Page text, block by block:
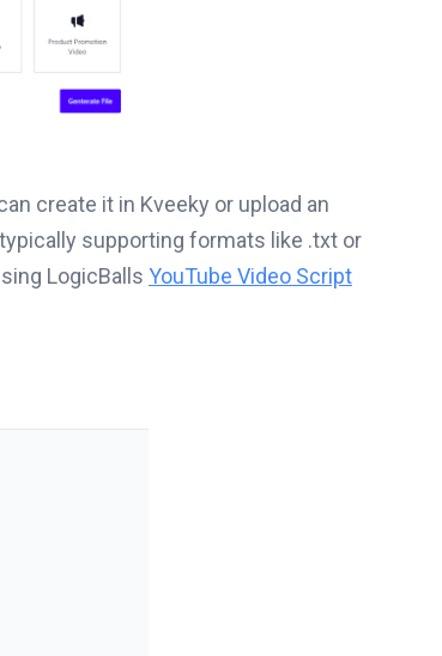
create it in Kveeky or upload an
supporting formats like .txt or
LogicBalls YouTube Video Script